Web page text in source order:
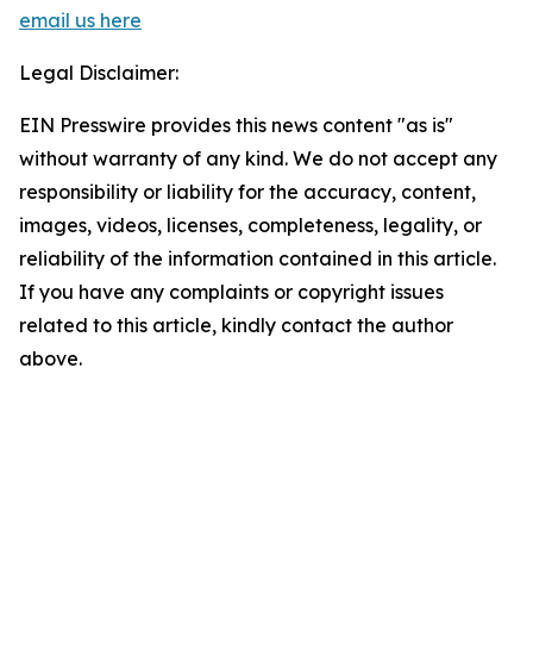
email us here
Legal Disclaimer:
EIN Presswire provides this news content "as is"
without warranty of any kind. We do not accept any
responsibility or liability for the accuracy, content,
images, videos, licenses, completeness, legality, or
reliability of the information contained in this article.
If you have any complaints or copyright issues
related to this article, kindly contact the author
above.